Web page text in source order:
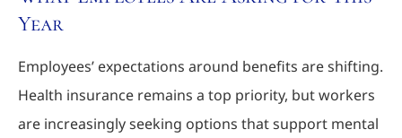
Year
Employees’ expectations around benefits are shifting.
Health insurance remains a top priority, but workers
are increasingly seeking options that support mental